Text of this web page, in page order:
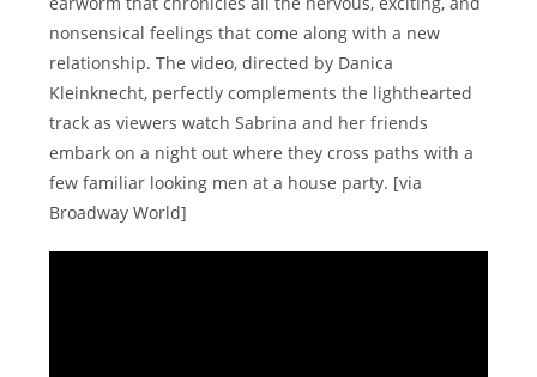
nonsensical feelings that come along with a new
relationship. The video, directed by Danica
Kleinknecht, perfectly complements the lighthearted
track as viewers watch Sabrina and her friends
embark on a night out where they cross paths with a
few familiar looking men at a house party. [via
Broadway World]